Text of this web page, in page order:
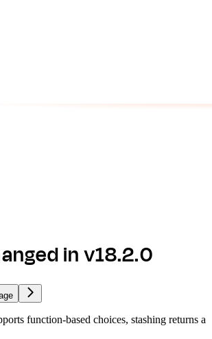
in v18.2.0
function-based choices, stashing returns a